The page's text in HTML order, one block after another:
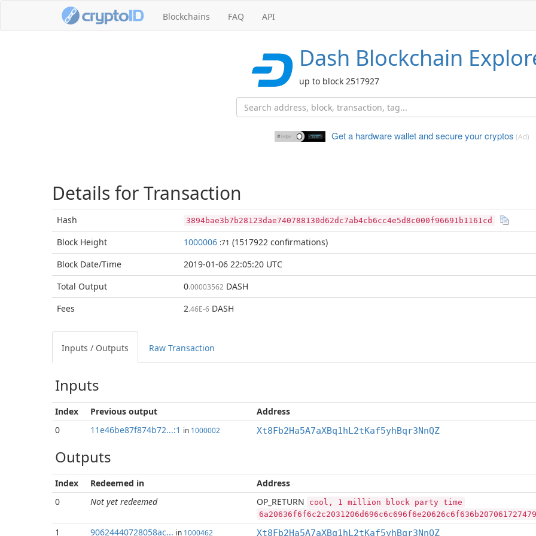
Blockchains FAQ API
Dash Blockchain
up to block 2517927
Get a hardware wallet andsecure your cryptos (Ad)
Details for Transaction
Hash 3894bae3b7b28123dae740788130d62dc7ab4cb6cc4e5d8c000f96691b1161cd
Block Height 1000006 :71 (1517922 confirmations)
Block Date/Time
2019-01-06 22:05:20 UTC
Total Output 0.00003562 DASH
Fees
2.46E-6 DASH
Inputs / Outputs Raw Transaction
Inputs
Index Previous output
Address
0
11e46be87f874b72...:1 in 1000002 Xt8Fb2Ha5A7aXBq1hL2tKaf5yhBqr3NnQZ
Outputs
Index Redeemed in
Address
0
Not yet redeemed OP_RETURN
cool, 1 million block party time
1 90624440728058ac... in 1000462 Xt8Fb2Ha5A7aXBq1hL2tKaf5yhBqr3NnQZ